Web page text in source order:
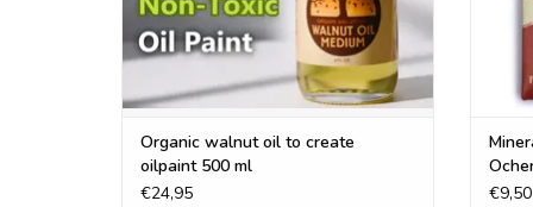
Organic walnut oil to create
oilpaint 500 ml
€24,95
€9,50